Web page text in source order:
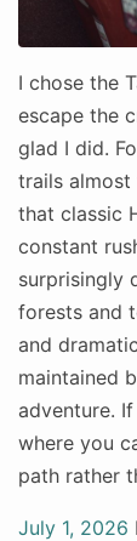
I chose the
escape the
glad I did.
trails almost
that classic
constant
surprisingly
forests and
and
maintained
adventure.
where you
path rather
Posted
July 1, 2026